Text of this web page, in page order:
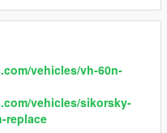
vehicles/vh-60n-
vehicles/sikorsky-
replace